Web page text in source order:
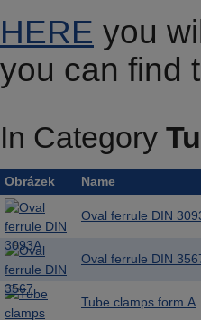
HERE you
you can find
In Category
Obrázek Name
Oval ferrule DIN
Oval ferrule DIN
Tube clamps form A